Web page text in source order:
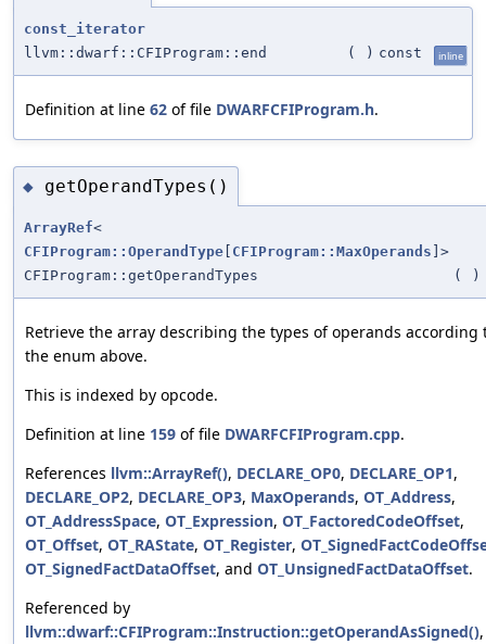
const_iterator
llvm::dwarf::CFIProgram::end
( ) const inline
Definition at line 62 of file DWARFCFIProgram.h.
◆ getOperandTypes()
ArrayRef<
CFIProgram::OperandType CFIProgram::MaxOperands ]>
CFIProgram::getOperandTypes
( )
Retrieve the array describing the types of operands according
the enum above.
This is indexed by opcode.
Definition at line 159 of file DWARFCFIProgram.cpp.
References llvm::ArrayRef(), DECLARE_OP0, DECLARE_OP1,
DECLARE_OP2, DECLARE_OP3, MaxOperands, OT_Address,
OT_AddressSpace, OT_Expression, OT_FactoredCodeOffset,
OT_Offset, OT_RAState, OT_Register,
OT_SignedFactDataOffset, and OT_UnsignedFactDataOffset.
Referenced by
llvm::dwarf::CFIProgram::Instruction::getOperandAsSigned()